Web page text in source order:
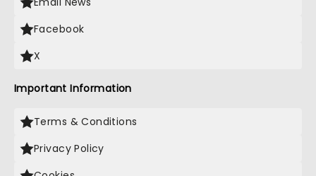
Facebook
X
Important Information
Terms & Conditions
Privacy Policy